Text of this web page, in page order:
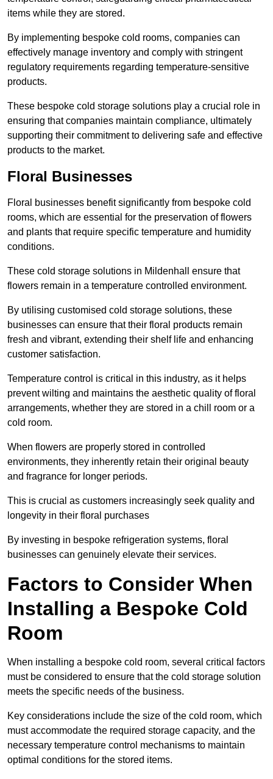
items while they are stored.
By implementing bespoke cold rooms, companies can
effectively manage inventory and comply with stringent
regulatory requirements regarding temperature-sensitive
products.
These bespoke cold storage solutions play a crucial role in
ensuring that companies maintain compliance, ultimately
supporting their commitment to delivering safe and effective
products to the market.
Floral Businesses
Floral businesses benefit significantly from bespoke cold
rooms, which are essential for the preservation of flowers
and plants that require specific temperature and humidity
conditions.
These cold storage solutions in Mildenhall ensure that
flowers remain in a temperature controlled environment.
By utilising customised cold storage solutions, these
businesses can ensure that their floral products remain
fresh and vibrant, extending their shelf life and enhancing
customer satisfaction.
Temperature control is critical in this industry, as it helps
prevent wilting and maintains the aesthetic quality of floral
arrangements, whether they are stored in a chill room or a
cold room.
When flowers are properly stored in controlled
environments, they inherently retain their original beauty
and fragrance for longer periods.
This is crucial as customers increasingly seek quality and
longevity in their floral purchases
By investing in bespoke refrigeration systems, floral
businesses can genuinely elevate their services.
Factors to Consider When
Installing a Bespoke Cold
Room
When installing a bespoke cold room, several critical factors
must be considered to ensure that the cold storage solution
meets the specific needs of the business.
Key considerations include the size of the cold room, which
must accommodate the required storage capacity, and the
necessary temperature control mechanisms to maintain
optimal conditions for the stored items.